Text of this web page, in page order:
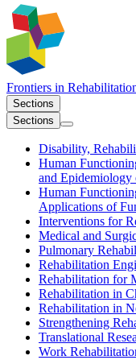
Frontiers in
Sections
Sections
Disability,
Human
and
Human
Applications of
Interventions for
Medical and
Pulmonary
Rehabilitation
Rehabilitation for
Rehabilitation in
Rehabilitation in
Strengthening
Translational
Work